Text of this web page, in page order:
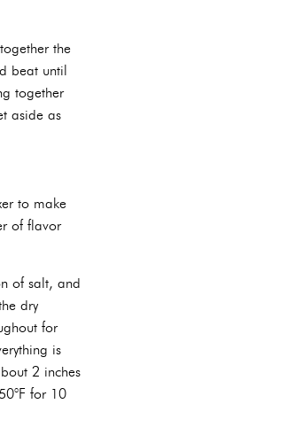
the
beat until
together
aside as
to make
of flavor
of salt, and
dry
for
is
2 inches
for 10